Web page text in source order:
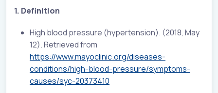
1. Definition
High blood pressure (hypertension). (2018, May
12). Retrieved from
https://www.mayoclinic.org/diseases-
conditions/high-blood-pressure/symptoms-
causes/syc-20373410